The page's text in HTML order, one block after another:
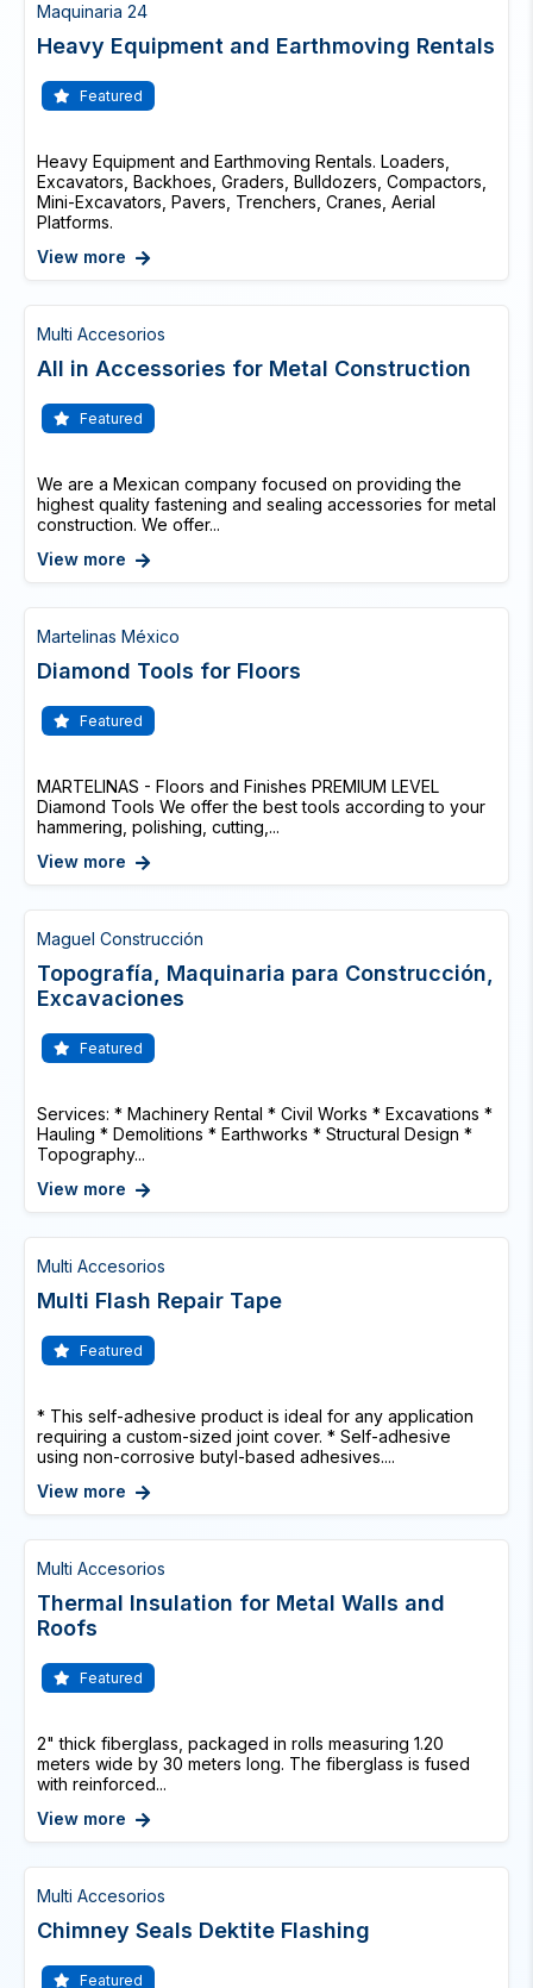
Maquinaria 24
Heavy Equipment and Earthmoving Rentals
Featured
Heavy Equipment and Earthmoving Rentals. Loaders,
Excavators, Backhoes, Graders, Bulldozers, Compactors,
Mini-Excavators, Pavers, Trenchers, Cranes, Aerial
Platforms.
View more
Multi Accesorios
All in Accessories for Metal Construction
Featured
We are a Mexican company focused on providing the
highest quality fastening and sealing accessories for metal
construction. We offer...
View more
Martelinas México
Diamond Tools for Floors
Featured
MARTELINAS - Floors and Finishes PREMIUM LEVEL
Diamond Tools We offer the best tools according to your
hammering, polishing, cutting,...
View more
Maguel Construcción
Topografía, Maquinaria para Construcción,
Excavaciones
Featured
Services: * Machinery Rental * Civil Works * Excavations *
Hauling * Demolitions * Earthworks * Structural Design *
Topography...
View more
Multi Accesorios
Multi Flash Repair Tape
Featured
* This self-adhesive product is ideal for any application
requiring a custom-sized joint cover. * Self-adhesive
using non-corrosive butyl-based adhesives....
View more
Multi Accesorios
Thermal Insulation for Metal Walls and
Roofs
Featured
2" thick fiberglass, packaged in rolls measuring 1.20
meters wide by 30 meters long. The fiberglass is fused
with reinforced...
View more
Multi Accesorios
Chimney Seals Dektite Flashing
Featured